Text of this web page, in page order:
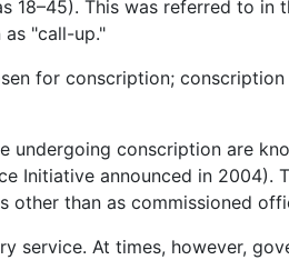
18–45). This was referred to in
"call-up."
for conscription;
conscription are
Initiative announced in 2004).
other than as commissioned
At times, however,